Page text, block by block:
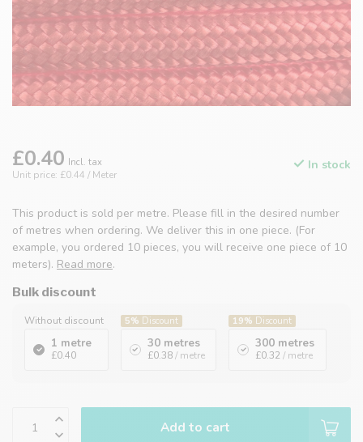
£0.40 Incl. tax
Unit price: £0.44 / Meter
In stock
This product is sold per metre. Please fill in the desired number
of metres when ordering. We deliver this in one piece. (For
example, you ordered 10 pieces, you will receive one piece of 10
meters). Read more.
Bulk discount
Without discount
1 metre
£0.40
5% Discount
30 metres
£0.38 / metre
19% Discount
300 metres
£0.32 / metre
Add to cart